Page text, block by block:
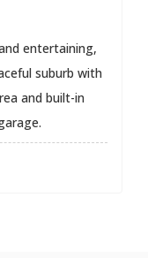
entertaining,
suburb with
and built-in